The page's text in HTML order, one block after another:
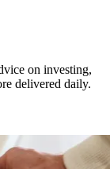
on investing,
delivered daily.